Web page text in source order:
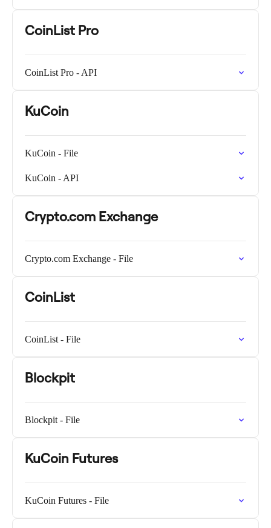
CoinList Pro
CoinList Pro - API
KuCoin
KuCoin - File
KuCoin - API
Crypto.com Exchange
Crypto.com Exchange - File
CoinList
CoinList - File
Blockpit
Blockpit - File
KuCoin Futures
KuCoin Futures - File